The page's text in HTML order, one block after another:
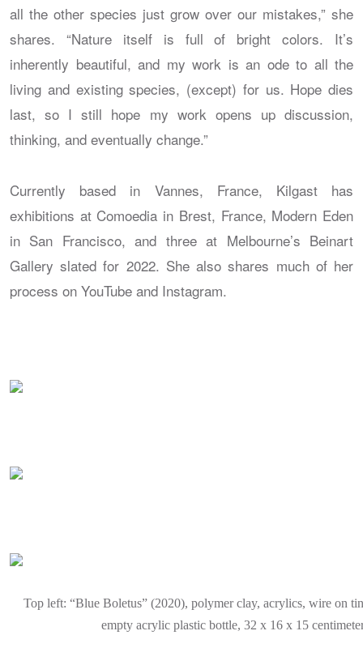
all the other species just grow over our mistakes,” she
shares. “Nature itself is full of bright colors. It’s
inherently beautiful, and my work is an ode to all the
living and existing species, (except) for us. Hope dies
last, so I still hope my work opens up discussion,
thinking, and eventually change.”
Currently based in Vannes, France, Kilgast has
exhibitions at Comoedia in Brest, France, Modern Eden
in San Francisco, and three at Melbourne’s Beinart
Gallery slated for 2022. She also shares much of her
process on YouTube and Instagram.
Top left: “Blue Boletus” (2020), polymer clay, acrylics, wire on
empty acrylic plastic bottle, 32 x 16 x 15